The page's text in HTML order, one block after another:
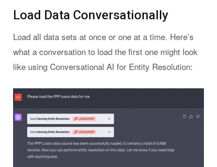
Load Data Conversationally
Load all data sets at once or one at a time. Here’s
what a conversation to load the first one might look
like using Conversational AI for Entity Resolution: